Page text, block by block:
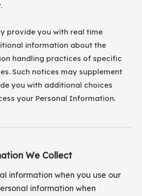
provide you with real time
information about the
handling practices of specific
Such notices may supplement
you with additional choices
your Personal Information.
We Collect
information when you use our
information when